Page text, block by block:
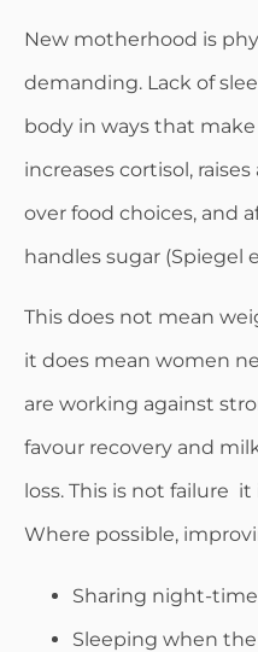
New motherhood is
demanding. Lack of
body in ways that
increases cortisol,
over food choices, and
handles sugar (Spiegel
This does not mean
it does mean women
are working against
favour recovery and
loss. This is not failure
Where possible,
Sharing night-
Sleeping when